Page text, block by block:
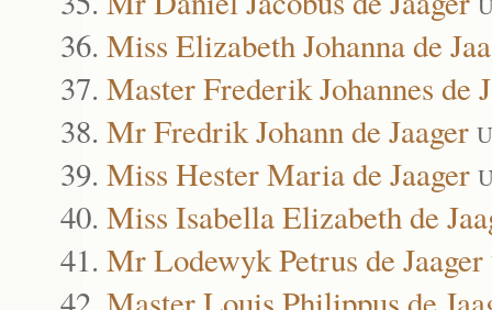
Miss Elizabeth Johanna de
Master Frederik Johannes de
Mr Fredrik Johann de Jaager
Miss Hester Maria de Jaager
Miss Isabella Elizabeth de
Mr Lodewyk Petrus de Jaager